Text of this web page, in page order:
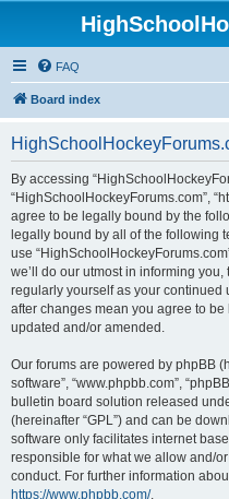
FAQ
Board index
By accessing
“HighSchoolHockeyForums.com”,
agree to be legally bound by the
legally bound by all of the following
use
we’ll do our utmost in informing
regularly yourself as your continued
after changes mean you agree to
updated and/or amended.
Our forums are powered by phpBB
software”, “www.phpbb.com”,
bulletin board solution released
(hereinafter “GPL”) and can be
software only facilitates internet
responsible for what we allow and/
conduct. For further information
https://www.phpbb.com/.